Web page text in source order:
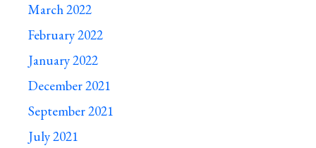
March 2022
February 2022
January 2022
December 2021
September 2021
July 2021